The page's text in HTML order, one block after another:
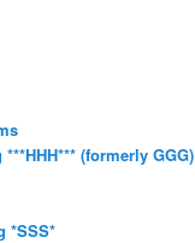
(formerly GGG)
*SSS*